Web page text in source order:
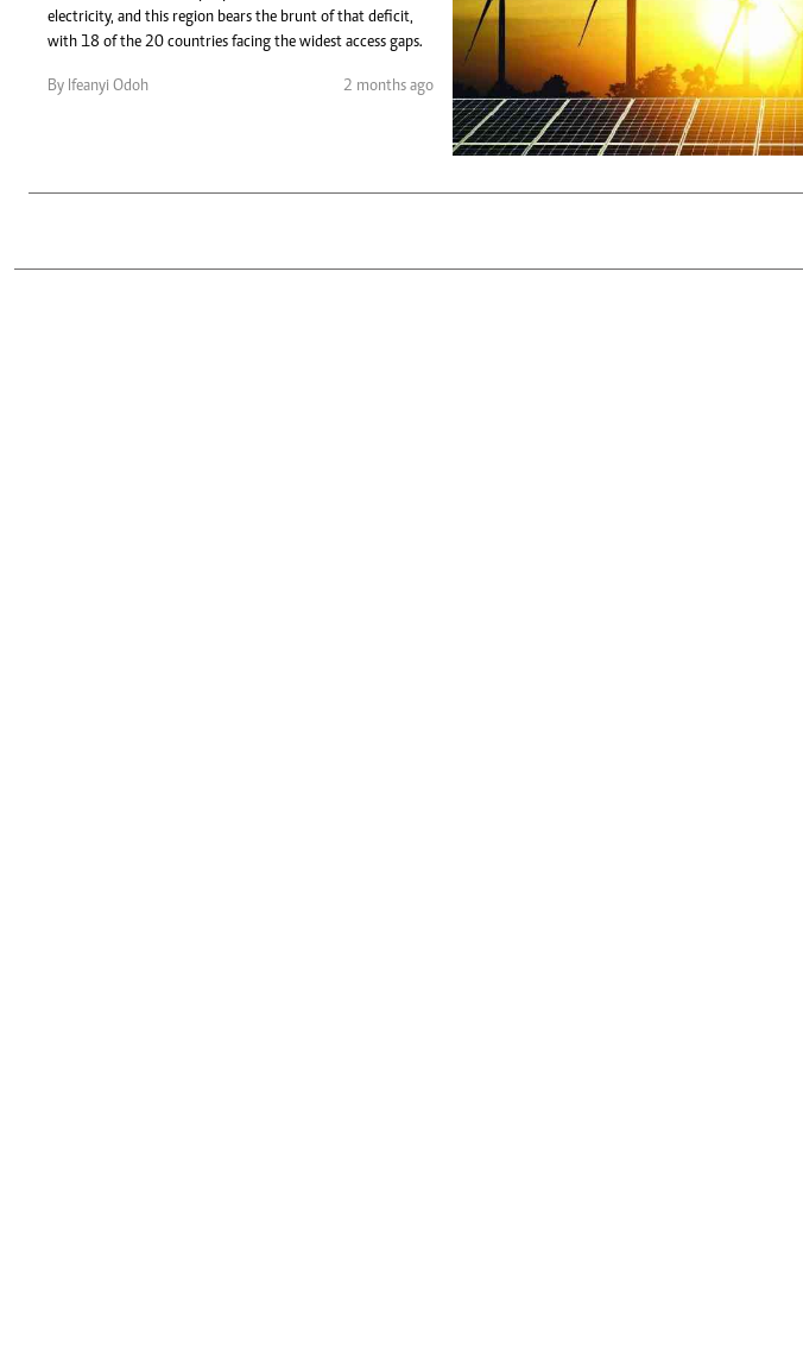
0719012111
Gender
Quizzes
Planet Action
E-Paper
Branding Voice
Podcasts
Farmers Market
Agri-Directory
Mkulima Expo
Farmpedia
The Nairobian
Scandals
Entertainment
electricity, and this region bears the brunt of that deficit,
with 18 of the 20 countries facing the widest access gaps.
By Ifeanyi Odoh 2 months ago